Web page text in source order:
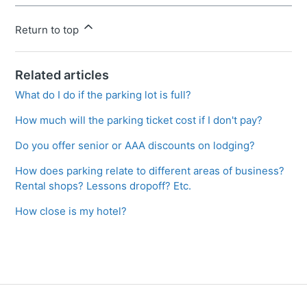
Return to top
Related articles
What do I do if the parking lot is full?
How much will the parking ticket cost if I don't pay?
Do you offer senior or AAA discounts on lodging?
How does parking relate to different areas of business?
Rental shops? Lessons dropoff? Etc.
How close is my hotel?